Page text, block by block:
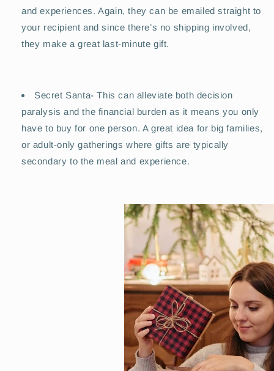
and experiences. Again, they can be emailed straight to
your recipient and since there’s no shipping involved,
they make a great last-minute gift.
Secret Santa- This can alleviate both decision
paralysis and the financial burden as it means you only
have to buy for one person. A great idea for big families,
or adult-only gatherings where gifts are typically
secondary to the meal and experience.